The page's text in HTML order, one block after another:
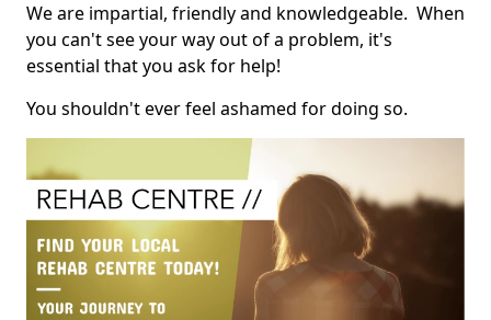
We are impartial, friendly and knowledgeable. When
you can't see your way out of a problem, it's
essential that you ask for help!
You shouldn't ever feel ashamed for doing so.